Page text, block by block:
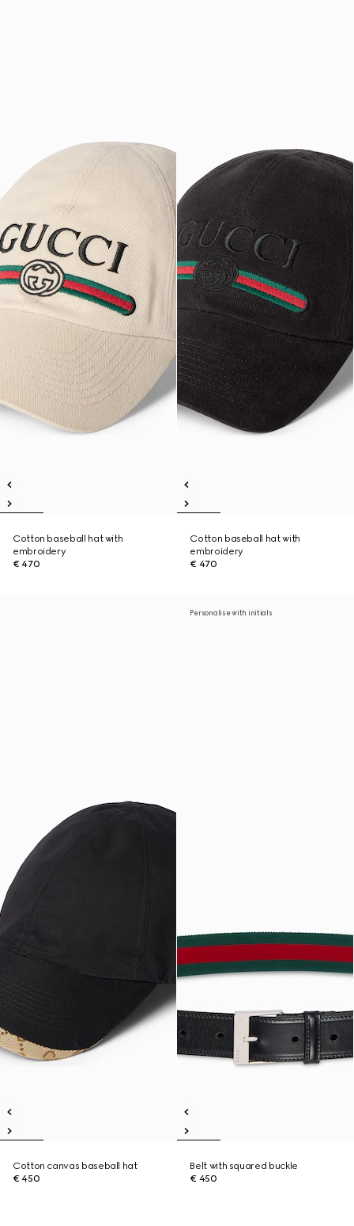
Cotton baseball hat with
embroidery
€ 470
Cotton baseball hat with
embroidery
€ 470
Cotton canvas baseball hat
€ 450
Personalise with initials
Belt with squared buckle
€ 450